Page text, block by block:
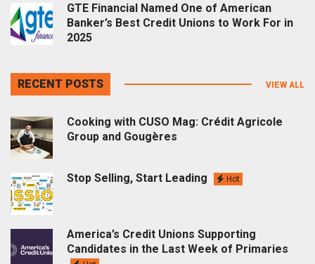
GTE Financial Named One of American
Banker’s Best Credit Unions to Work For in
2025
RECENT POSTS VIEW ALL
Cooking with CUSO Mag: Crédit Agricole
Group and Gougères
Stop Selling, Start Leading Hot
America’s Credit Unions Supporting
Candidates in the Last Week of Primaries